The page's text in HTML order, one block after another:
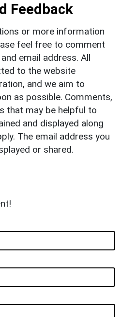
Feedback
or more information
feel free to comment
email address. All
to the website
and we aim to
as possible. Comments,
that may be helpful to
and displayed along
The email address you
or shared.